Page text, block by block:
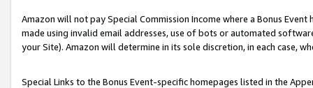
Amazon will not pay Special Commission Income where a Bonus
made using invalid email addresses, use of bots or automated
your Site). Amazon will determine in its sole discretion, in each case,
Special Links to the Bonus Event-specific homepages listed in the